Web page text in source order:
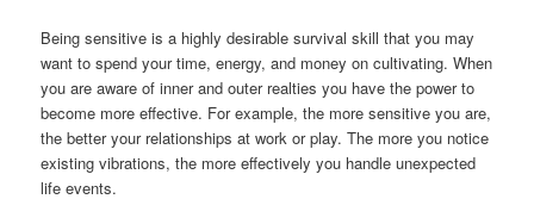
Being sensitive is a highly desirable survival skill that you may
want to spend your time, energy, and money on cultivating. When
you are aware of inner and outer realties you have the power to
become more effective. For example, the more sensitive you are,
the better your relationships at work or play. The more you notice
existing vibrations, the more effectively you handle unexpected
life events.